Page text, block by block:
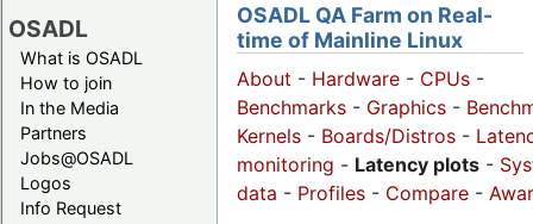
OSADL
What is OSADL
How to join
In the Media
Partners
Jobs@OSADL
Logos
Info Request
OSADL QA Farm on Real-
time of Mainline Linux
About - Hardware - CPUs -
Benchmarks - Graphics -
Kernels - Boards/Distros -
monitoring - Latency plots -
data - Profiles - Compare -